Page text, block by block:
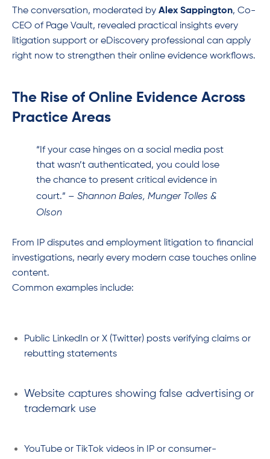
The conversation, moderated by Alex Sappington, Co-
CEO of Page Vault, revealed practical insights every
litigation support or eDiscovery professional can apply
right now to strengthen their online evidence workflows.
The Rise of Online Evidence Across
Practice Areas
“If your case hinges on a social media post
that wasn’t authenticated, you could lose
the chance to present critical evidence in
court.” – Shannon Bales, Munger Tolles &
Olson
From IP disputes and employment litigation to financial
investigations, nearly every modern case touches online
content.
Common examples include:
Public LinkedIn or X (Twitter) posts verifying claims or
rebutting statements
Website captures showing false advertising or
trademark use
YouTube or TikTok videos in IP or consumer-